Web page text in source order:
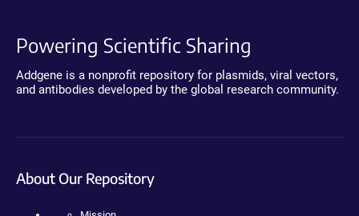
Powering Scientific Sharing
Addgene is a nonprofit repository for plasmids, viral vectors,
and antibodies developed by the global research community.
About Our Repository